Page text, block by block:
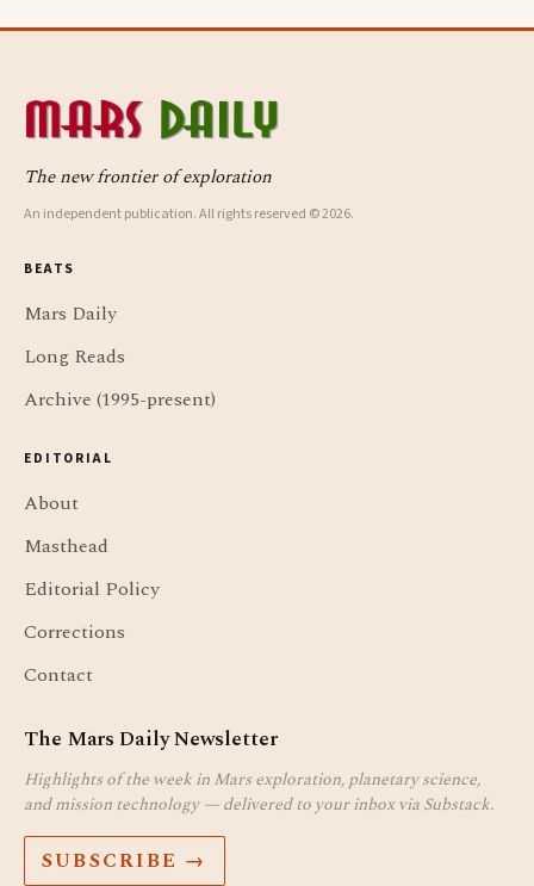
The new frontier of exploration
An independent publication. All rights reserved © 2026.
BEATS
Mars Daily
Long Reads
Archive (1995-present)
EDITORIAL
About
Masthead
Editorial Policy
Corrections
Contact
The Mars Daily Newsletter
Highlights of the week in Mars exploration, planetary science,
and mission technology — delivered to your inbox via Substack.
SUBSCRIBE →